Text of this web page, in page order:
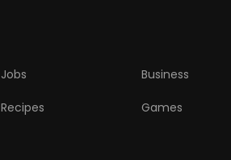
Jobs Business
Recipes Games